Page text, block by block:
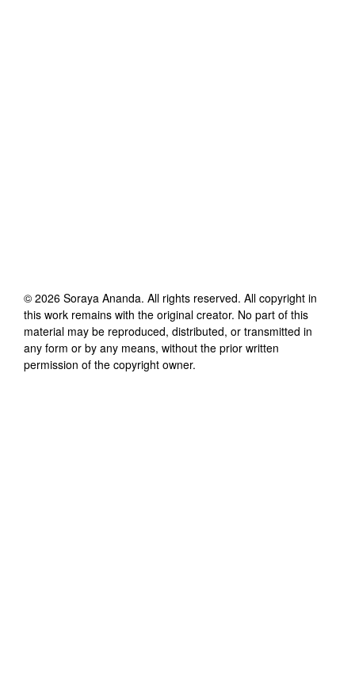
© 2026 Soraya Ananda. All rights reserved. All copyright in
this work remains with the original creator. No part of this
material may be reproduced, distributed, or transmitted in
any form or by any means, without the prior written
permission of the copyright owner.